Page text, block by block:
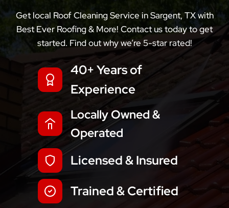
Get local Roof Cleaning Service in Sargent, TX with
Best Ever Roofing & More! Contact us today to get
started. Find out why we’re 5-star rated!
40+ Years of
Experience
Locally Owned &
Operated
Licensed & Insured
Trained & Certified